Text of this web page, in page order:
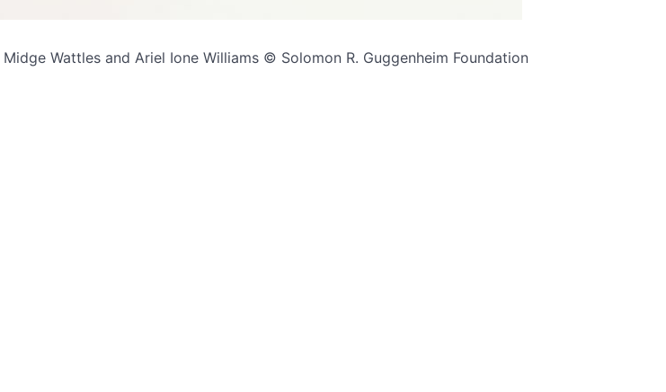
Wattles and Ariel Ione Williams © Solomon R. Guggenheim Foundation